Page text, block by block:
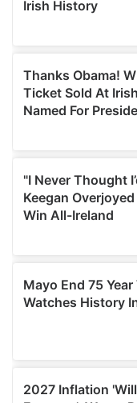
of their services.